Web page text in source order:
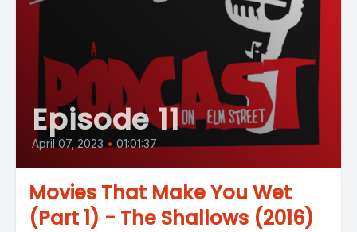
Episode 11
April 07, 2023 • 01:01:37
Movies That Make You Wet
(Part 1) - The Shallows (2016)